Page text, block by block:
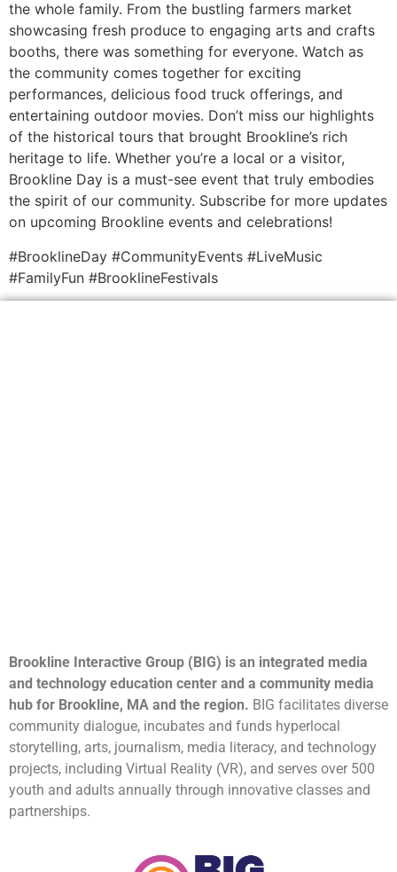
the whole family. From the bustling farmers market
showcasing fresh produce to engaging arts and crafts
booths, there was something for everyone. Watch as
the community comes together for exciting
performances, delicious food truck offerings, and
entertaining outdoor movies. Don’t miss our highlights
of the historical tours that brought Brookline’s rich
heritage to life. Whether you’re a local or a visitor,
Brookline Day is a must-see event that truly embodies
the spirit of our community. Subscribe for more updates
on upcoming Brookline events and celebrations!
#BrooklineDay #CommunityEvents #LiveMusic
#FamilyFun #BrooklineFestivals
Brookline Interactive Group (BIG) is an integrated media
and technology education center and a community media
hub for Brookline, MA and the region. BIG facilitates diverse
community dialogue, incubates and funds hyperlocal
storytelling, arts, journalism, media literacy, and technology
projects, including Virtual Reality (VR), and serves over 500
youth and adults annually through innovative classes and
partnerships.